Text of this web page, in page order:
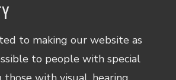
to making our website as
to people with special